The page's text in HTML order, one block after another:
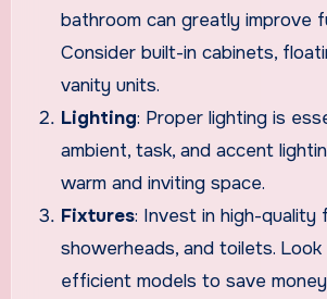
bathroom can greatly improve
Consider built-in cabinets,
vanity units.
Lighting: Proper lighting is
ambient, task, and accent
warm and inviting space.
Fixtures: Invest in high-quality
showerheads, and toilets.
efficient models to save